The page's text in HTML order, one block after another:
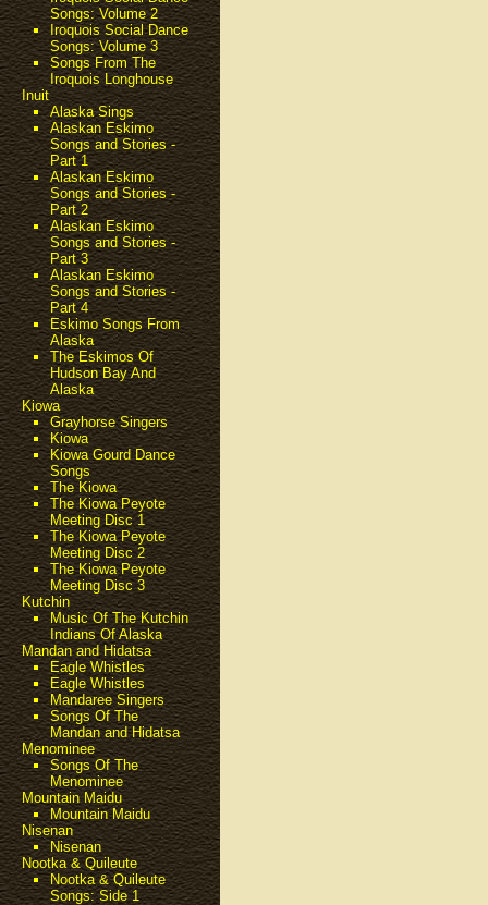
Songs: Volume 2
Iroquois Social Dance
Songs: Volume 3
Songs From The
Iroquois Longhouse
Inuit
Alaska Sings
Alaskan Eskimo
Songs and Stories -
Part 1
Alaskan Eskimo
Songs and Stories -
Part 2
Alaskan Eskimo
Songs and Stories -
Part 3
Alaskan Eskimo
Songs and Stories -
Part 4
Eskimo Songs From
Alaska
The Eskimos Of
Hudson Bay And
Alaska
Kiowa
Grayhorse Singers
Kiowa
Kiowa Gourd Dance
Songs
The Kiowa
The Kiowa Peyote
Meeting Disc 1
The Kiowa Peyote
Meeting Disc 2
The Kiowa Peyote
Meeting Disc 3
Kutchin
Music Of The Kutchin
Indians Of Alaska
Mandan and Hidatsa
Eagle Whistles
Eagle Whistles
Mandaree Singers
Songs Of The
Mandan and Hidatsa
Menominee
Songs Of The
Menominee
Mountain Maidu
Mountain Maidu
Nisenan
Nisenan
Nootka & Quileute
Nootka & Quileute
Songs: Side 1